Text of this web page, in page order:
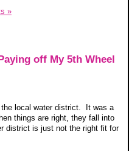
»
off My 5th Wheel
the local water district. It was a
things are right, they fall into
district is just not the right fit for